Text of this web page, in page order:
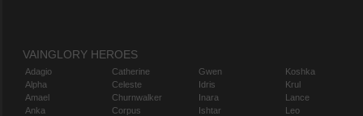
VAINGLORY HEROES
Adagio
Alpha
Amael
Anka
Catherine
Celeste
Churnwalker
Corpus
Gwen
Idris
Inara
Ishtar
Koshka
Krul
Lance
Leo